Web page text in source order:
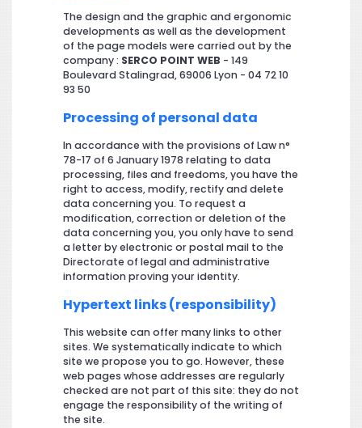
The design and the graphic and ergonomic
developments as well as the development
of the page models were carried out by the
company : SERCO POINT WEB - 149
Boulevard Stalingrad, 69006 Lyon - 04 72 10
93 50
Processing of personal data
In accordance with the provisions of Law n°
78-17 of 6 January 1978 relating to data
processing, files and freedoms, you have the
right to access, modify, rectify and delete
data concerning you. To request a
modification, correction or deletion of the
data concerning you, you only have to send
a letter by electronic or postal mail to the
Directorate of legal and administrative
information proving your identity.
Hypertext links (responsibility)
This website can offer many links to other
sites. We systematically indicate to which
site we propose you to go. However, these
web pages whose addresses are regularly
checked are not part of this site: they do not
engage the responsibility of the writing of
the site.